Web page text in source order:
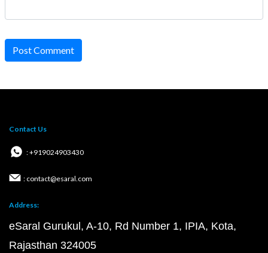
Post Comment
Contact Us
: +919024903430
: contact@esaral.com
Address:
eSaral Gurukul, A-10, Rd Number 1, IPIA, Kota,
Rajasthan 324005